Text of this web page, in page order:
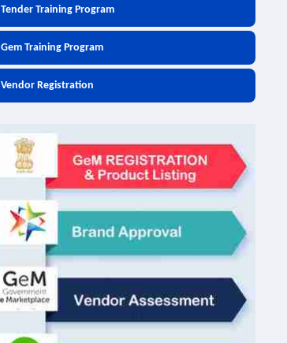
Tender Training Program
Gem Training Program
Vendor Registration